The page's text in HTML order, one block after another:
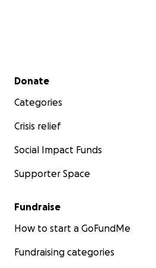
Secondary menu
Donate
Categories
Crisis relief
Social Impact Funds
Supporter Space
Fundraise
How to start a GoFundMe
Fundraising categories